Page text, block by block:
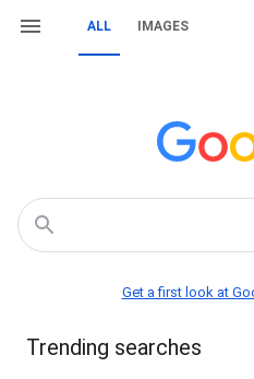
ALL IMAGES
Get a first look at
Trending searches